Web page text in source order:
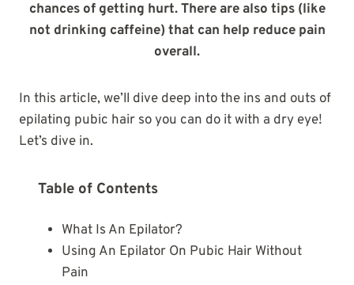
chances of getting hurt. There are also tips (like
not drinking caffeine) that can help reduce pain
overall.
In this article, we’ll dive deep into the ins and outs of
epilating pubic hair so you can do it with a dry eye!
Let’s dive in.
Table of Contents
What Is An Epilator?
Using An Epilator On Pubic Hair Without
Pain